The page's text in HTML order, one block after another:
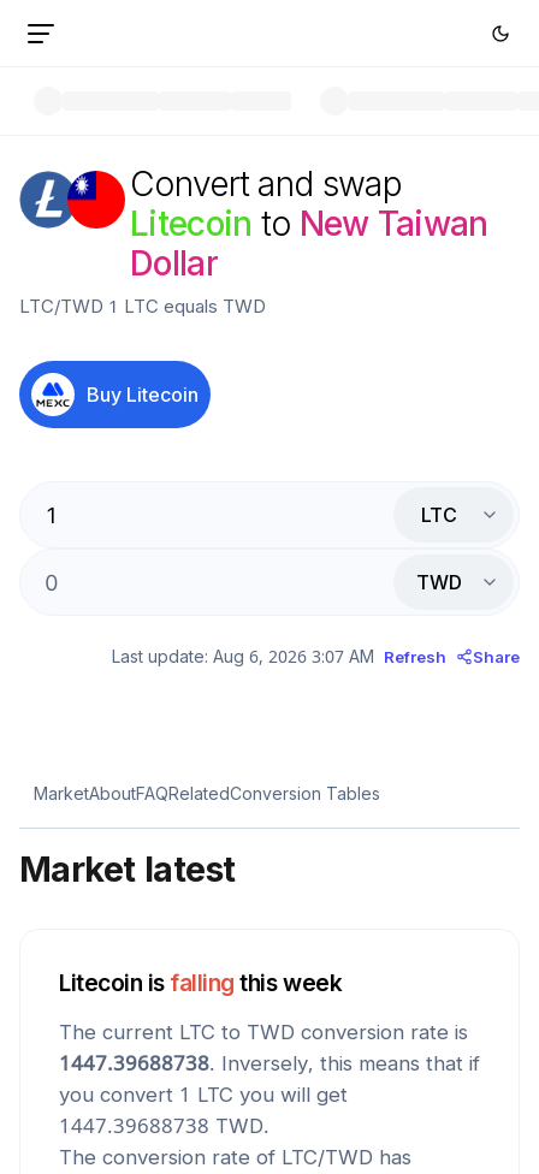
Convert and swap
Litecoin to New Taiwan
Dollar
LTC/TWD 1 LTC equals TWD
Buy Litecoin
LTC
TWD
Last update: Aug 6, 2026 3:07 AM Refresh Share
MarketAboutFAQRelatedConversion Tables
Market latest
Litecoin is falling this week
The current LTC to TWD conversion rate is
1447.39688738. Inversely, this means that if
you convert 1 LTC you will get
1447.39688738 TWD.
The conversion rate of LTC/TWD has